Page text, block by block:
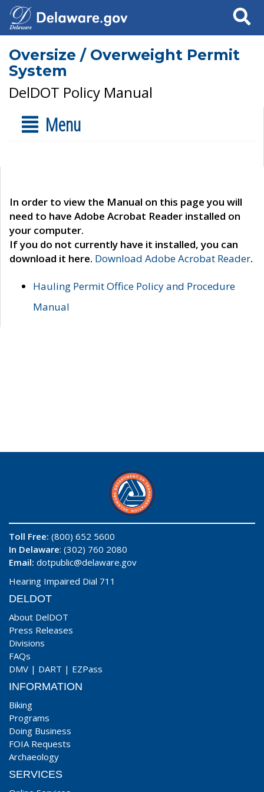
Search
Oversize / Overweight Permit
System
DelDOT Policy Manual
Menu
In order to view the Manual on this page you will
need to have Adobe Acrobat Reader installed on
your computer.
If you do not currently have it installed, you can
download it here. Download Adobe Acrobat Reader.
Hauling Permit Office Policy and Procedure
Manual
Toll Free: (800) 652 5600
In Delaware: (302) 760 2080
Email: dotpublic@delaware.gov
Hearing Impaired Dial 711
DELDOT
About DelDOT
Press Releases
Divisions
FAQs
DMV | DART | EZPass
INFORMATION
Biking
Programs
Doing Business
FOIA Requests
Archaeology
SERVICES